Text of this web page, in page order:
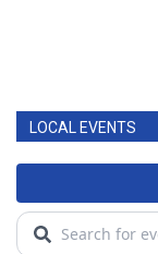
LOCAL EVENTS